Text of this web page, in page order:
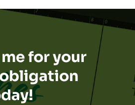
for your
obligation